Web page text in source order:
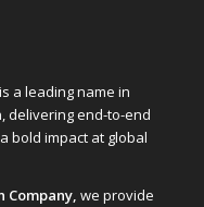
a leading name in
delivering end-to-end
bold impact at global
Company, we provide